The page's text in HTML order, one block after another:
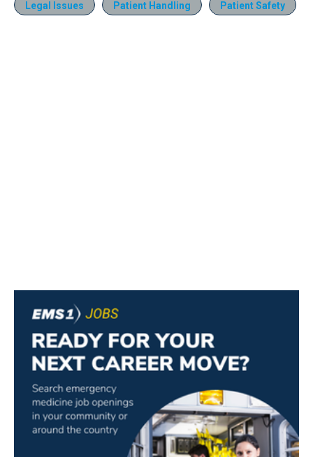
Legal Issues
Patient Handling Patient Safety